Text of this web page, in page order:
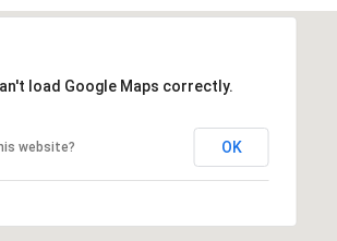
load Google Maps correctly.
website? OK